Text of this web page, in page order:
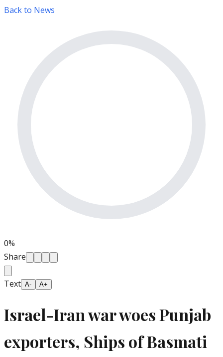
Back to News
0%
Share
Text A- A+
Israel-Iran war woes Punjab
exporters, Ships of Basmati